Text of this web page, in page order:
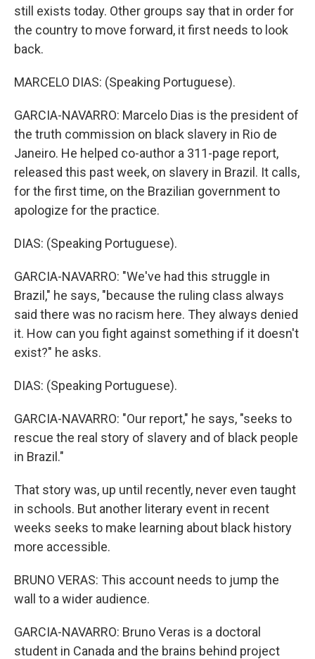
still exists today. Other groups say that in order for
the country to move forward, it first needs to look
back.
MARCELO DIAS: (Speaking Portuguese).
GARCIA-NAVARRO: Marcelo Dias is the president of
the truth commission on black slavery in Rio de
Janeiro. He helped co-author a 311-page report,
released this past week, on slavery in Brazil. It calls,
for the first time, on the Brazilian government to
apologize for the practice.
DIAS: (Speaking Portuguese).
GARCIA-NAVARRO: "We've had this struggle in
Brazil," he says, "because the ruling class always
said there was no racism here. They always denied
it. How can you fight against something if it doesn't
exist?" he asks.
DIAS: (Speaking Portuguese).
GARCIA-NAVARRO: "Our report," he says, "seeks to
rescue the real story of slavery and of black people
in Brazil."
That story was, up until recently, never even taught
in schools. But another literary event in recent
weeks seeks to make learning about black history
more accessible.
BRUNO VERAS: This account needs to jump the
wall to a wider audience.
GARCIA-NAVARRO: Bruno Veras is a doctoral
student in Canada and the brains behind project